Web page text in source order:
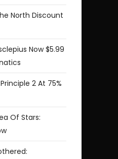
North Discount
Now $5.99
2 At 75%
Of Stars: